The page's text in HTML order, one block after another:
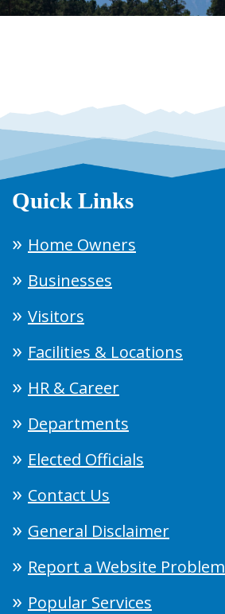
Quick Links
Home Owners
Businesses
Visitors
Facilities & Locations
HR & Career
Departments
Elected Officials
Contact Us
General Disclaimer
Report a Website Problem
Popular Services